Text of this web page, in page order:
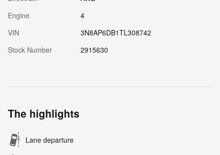
Engine
4
VIN
3N8AP6DB1TL308742
Stock Number
2915630
The highlights
Lane departure